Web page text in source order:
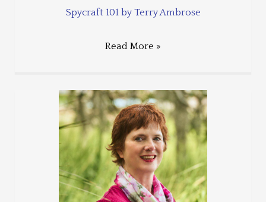
Spycraft 101 by Terry Ambrose
Read More »